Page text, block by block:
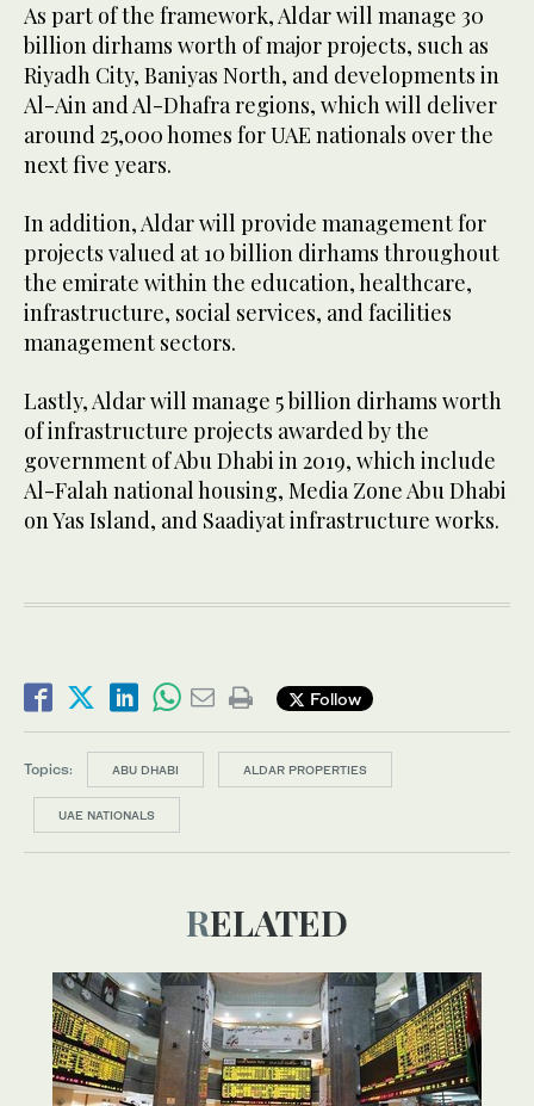
As part of the framework, Aldar will manage 30
billion dirhams worth of major projects, such as
Riyadh City, Baniyas North, and developments in
Al-Ain and Al-Dhafra regions, which will deliver
around 25,000 homes for UAE nationals over the
next five years.
In addition, Aldar will provide management for
projects valued at 10 billion dirhams throughout
the emirate within the education, healthcare,
infrastructure, social services, and facilities
management sectors.
Lastly, Aldar will manage 5 billion dirhams worth
of infrastructure projects awarded by the
government of Abu Dhabi in 2019, which include
Al-Falah national housing, Media Zone Abu Dhabi
on Yas Island, and Saadiyat infrastructure works.
Follow
Topics: ABU DHABI ALDAR PROPERTIES
UAE NATIONALS
RELATED